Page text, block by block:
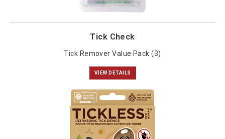
Tick Check
Tick Remover Value Pack (3)
VIEW DETAILS